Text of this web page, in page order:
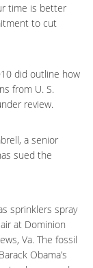
time is better
to cut
did outline how
from U. S.
review.
a senior
sued the